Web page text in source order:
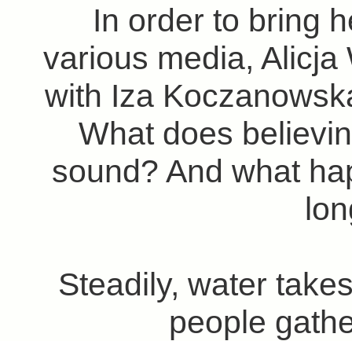
In order to bring
various media,
with Iza
What does
sound? And what
Steadily, water
people